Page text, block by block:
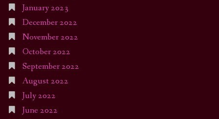
January 2023
December 2022
November 2022
October 2022
September 2022
August 2022
July 2022
June 2022